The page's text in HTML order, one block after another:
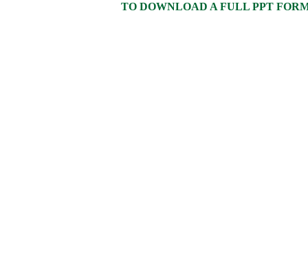
TO DOWNLOAD A FULL PPT